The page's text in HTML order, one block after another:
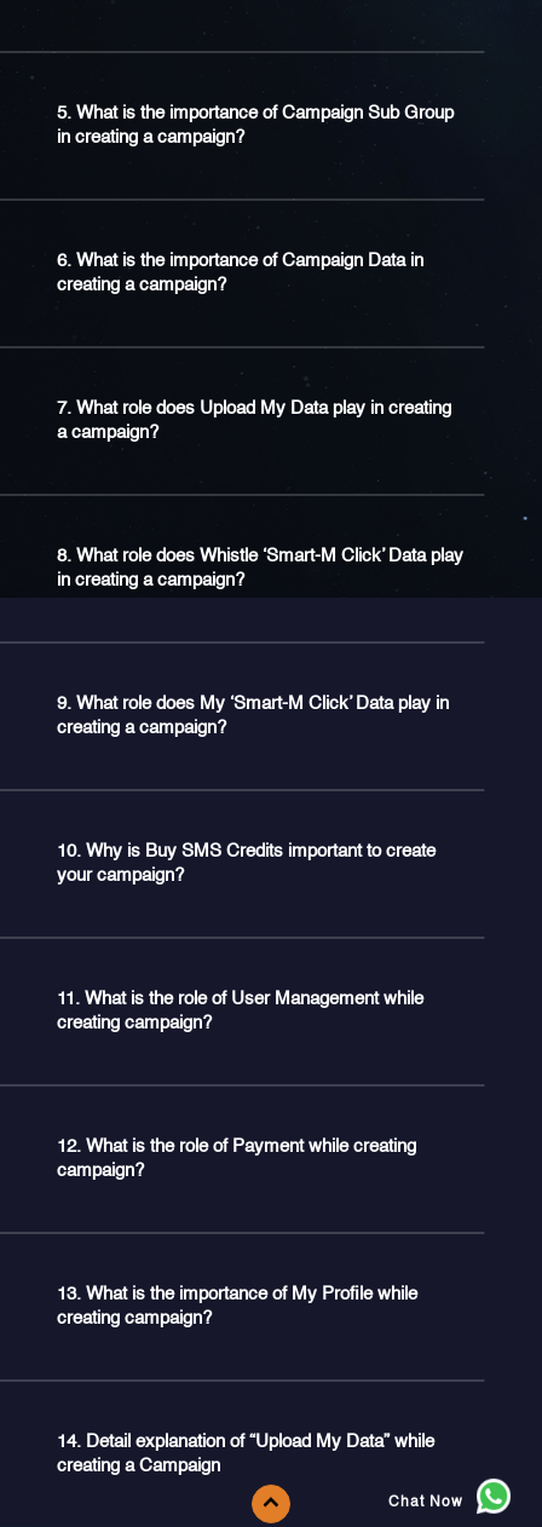
5. What is the importance of Campaign Sub Group
in creating a campaign?
6. What is the importance of Campaign Data in
creating a campaign?
7. What role does Upload My Data play in creating
a campaign?
8. What role does Whistle ‘Smart-M Click’ Data play
in creating a campaign?
9. What role does My ‘Smart-M Click’ Data play in
creating a campaign?
10. Why is Buy SMS Credits important to create
your campaign?
11. What is the role of User Management while
creating campaign?
12. What is the role of Payment while creating
campaign?
13. What is the importance of My Profile while
creating campaign?
14. Detail explanation of “Upload My Data” while
creating a Campaign
Chat Now